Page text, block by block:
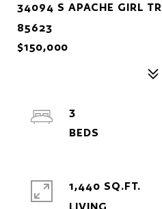
34094 S APACHE GIRL
85623
$150,000
3
1,440 SQ.FT.